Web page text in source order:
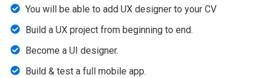
You will be able to add UX designer to your CV
Build a UX project from beginning to end.
Become a UI designer.
Build & test a full mobile app.